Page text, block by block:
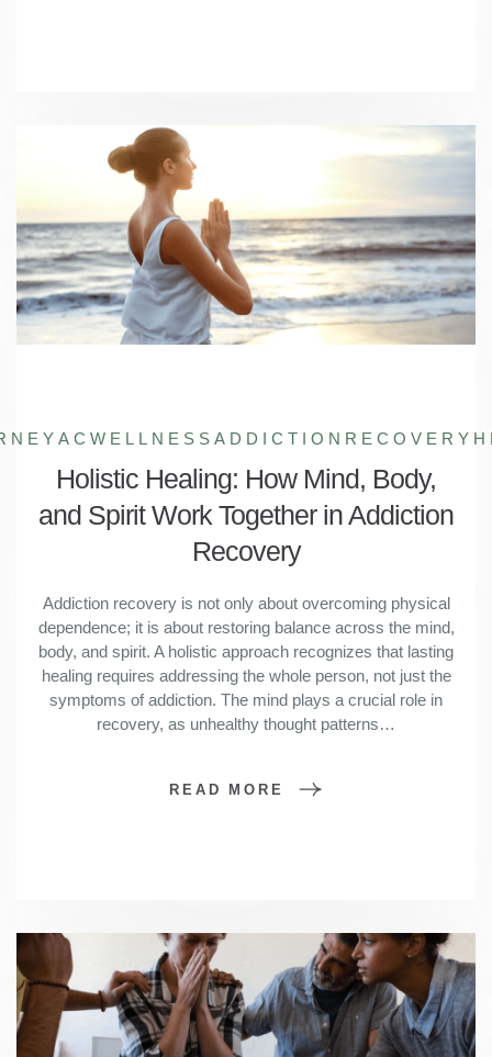
ACWELLNESS ADDICTIONRECOVERY
Holistic Healing: How Mind, Body,
and Spirit Work Together in Addiction
Recovery
Addiction recovery is not only about overcoming physical
dependence; it is about restoring balance across the mind,
body, and spirit. A holistic approach recognizes that lasting
healing requires addressing the whole person, not just the
symptoms of addiction. The mind plays a crucial role in
recovery, as unhealthy thought patterns…
READ MORE